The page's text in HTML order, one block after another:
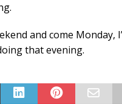
and come
that evening.